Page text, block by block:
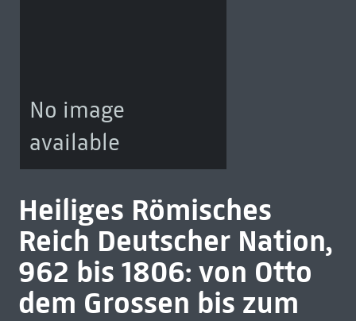
No image
available
Heiliges Römisches
Reich Deutscher Nation,
962 bis 1806: von Otto
dem Grossen bis zum